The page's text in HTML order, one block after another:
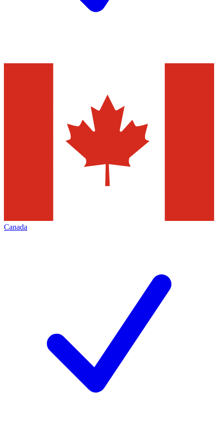
Canada